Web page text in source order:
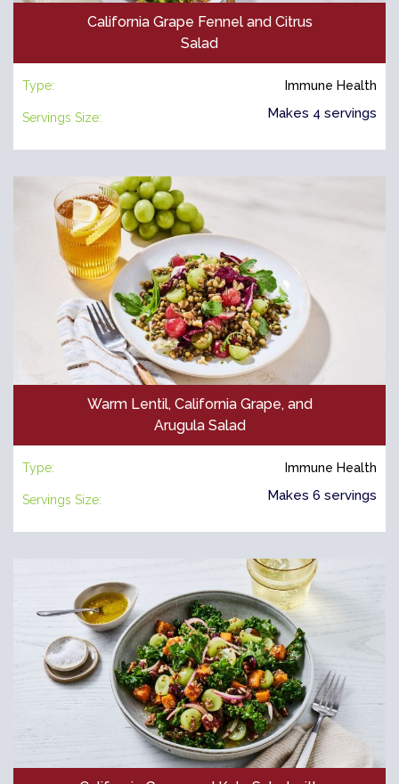
California Grape Fennel and Citrus
Salad
Type: Immune Health
Servings Size: Makes 4 servings
Warm Lentil, California Grape, and
Arugula Salad
Type: Immune Health
Servings Size: Makes 6 servings